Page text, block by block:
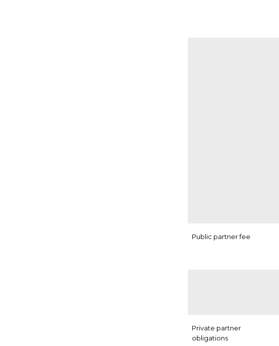
Public partner fee
Private partner
obligations